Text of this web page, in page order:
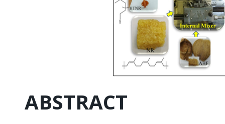
ABSTRACT